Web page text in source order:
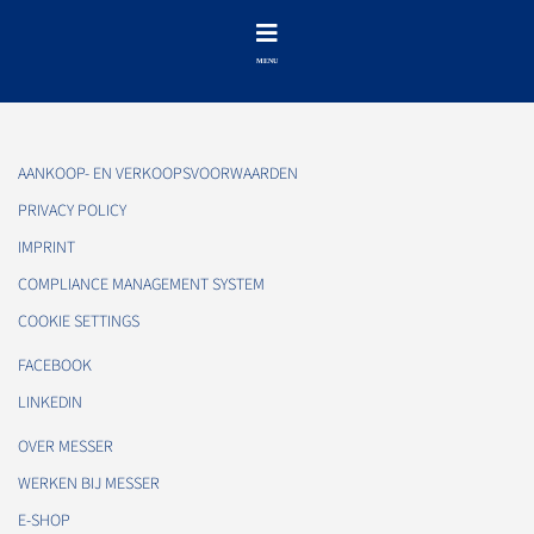
AANKOOP- EN VERKOOPSVOORWAARDEN
PRIVACY POLICY
IMPRINT
COMPLIANCE MANAGEMENT SYSTEM
COOKIE SETTINGS
FACEBOOK
LINKEDIN
OVER MESSER
WERKEN BIJ MESSER
E-SHOP